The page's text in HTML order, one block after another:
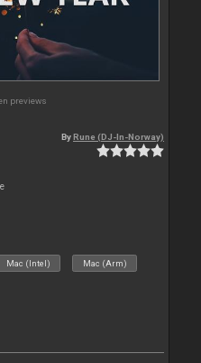
previews
ByRune (DJ-In-Norway)
Mac (Intel) Mac (Arm)